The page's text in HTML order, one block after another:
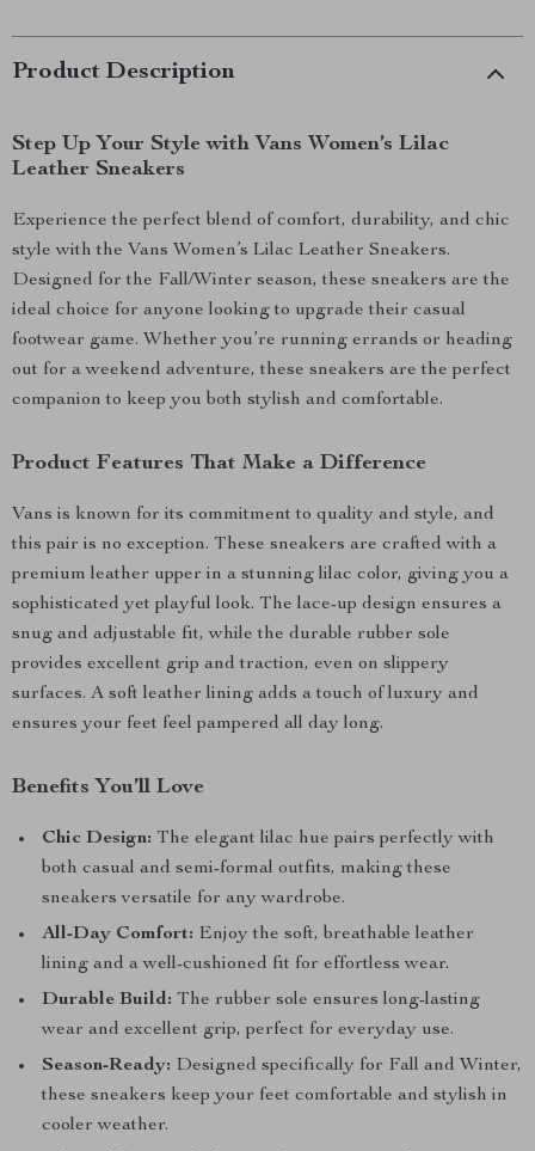
Product Description
Step Up Your Style with Vans Women’s Lilac
Leather Sneakers
Experience the perfect blend of comfort, durability, and chic
style with the Vans Women’s Lilac Leather Sneakers.
Designed for the Fall/Winter season, these sneakers are the
ideal choice for anyone looking to upgrade their casual
footwear game. Whether you’re running errands or heading
out for a weekend adventure, these sneakers are the perfect
companion to keep you both stylish and comfortable.
Product Features That Make a Difference
Vans is known for its commitment to quality and style, and
this pair is no exception. These sneakers are crafted with a
premium leather upper in a stunning lilac color, giving you a
sophisticated yet playful look. The lace-up design ensures a
snug and adjustable fit, while the durable rubber sole
provides excellent grip and traction, even on slippery
surfaces. A soft leather lining adds a touch of luxury and
ensures your feet feel pampered all day long.
Benefits You’ll Love
Chic Design: The elegant lilac hue pairs perfectly with
both casual and semi-formal outfits, making these
sneakers versatile for any wardrobe.
All-Day Comfort: Enjoy the soft, breathable leather
lining and a well-cushioned fit for effortless wear.
Durable Build: The rubber sole ensures long-lasting
wear and excellent grip, perfect for everyday use.
Season-Ready: Designed specifically for Fall and Winter,
these sneakers keep your feet comfortable and stylish in
cooler weather.